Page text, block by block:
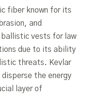
fiber known for its
and
ballistic vests for law
due to its ability
threats. Kevlar
the energy
layer of